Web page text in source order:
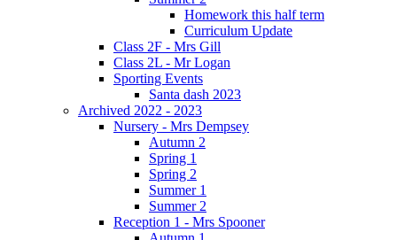
Homework this half term
Curriculum Update
Class 2F - Mrs Gill
Class 2L - Mr Logan
Sporting Events
Santa dash 2023
Archived 2022 - 2023
Nursery - Mrs Dempsey
Autumn 2
Spring 1
Spring 2
Summer 1
Summer 2
Reception 1 - Mrs Spooner